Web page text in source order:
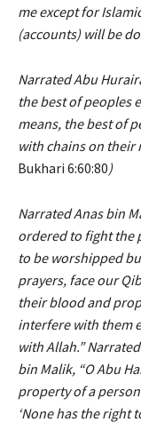
me except for
(accounts) will be
Narrated Abu
the best of peoples
means, the best of
with chains on their
Bukhari 6:60:80)
Narrated Anas bin
ordered to fight the
to be worshipped
prayers, face our
their blood and
interfere with them
with Allah.”
bin Malik, “O Abu
property of a person
‘None has the right